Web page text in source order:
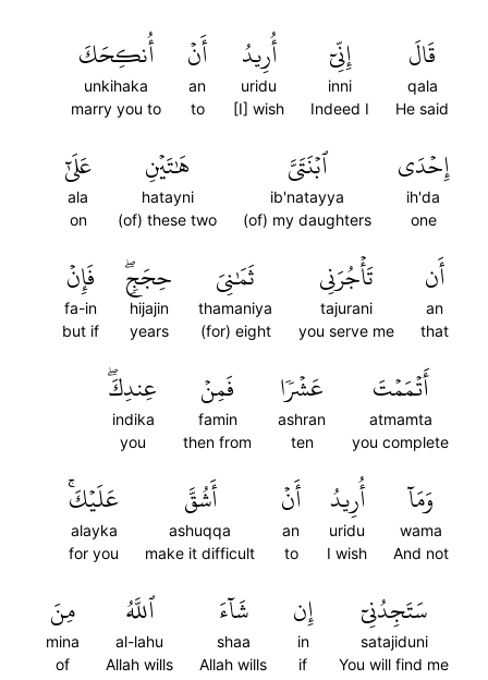
قَالَ
qala
He said
إِنِّيٓ
inni
Indeed I
أُرِيدُ
uridu
[I] wish
أَنۡ
an
to
أُنكِحَكَ
unkihaka
marry you to
إِحۡدَى
ih'da
one
ٱبۡنَتَيَّ
ib'natayya
(of) my daughters
هَٰتَيۡنِ
hatayni
(of) these two
عَلَىٰٓ
ala
on
أَن
an
that
تَأۡجُرَنِي
tajurani
you serve me
ثَمَٰنِيَ
thamaniya
(for) eight
حِجَجٖۖ
hijajin
years
فَإِنۡ
fa-in
but if
أَتۡمَمۡتَ
atmamta
you complete
عَشۡرٗا
ashran
ten
فَمِنۡ
famin
then from
عِندِكَۖ
indika
you
وَمَآ
wama
And not
أُرِيدُ
uridu
I wish
أَنۡ
an
to
أَشُقَّ
ashuqqa
make it difficult
عَلَيۡكَۚ
alayka
for you
سَتَجِدُنِيٓ
satajiduni
You will find me
إِن
in
if
شَآءَ
shaa
Allah wills
ٱللَّهُ
al-lahu
Allah wills
مِنَ
mina
of